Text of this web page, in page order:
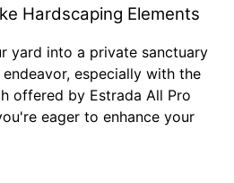
Hardscaping Elements
yard into a private sanctuary
especially with the
offered by Estrada All Pro
eager to enhance your